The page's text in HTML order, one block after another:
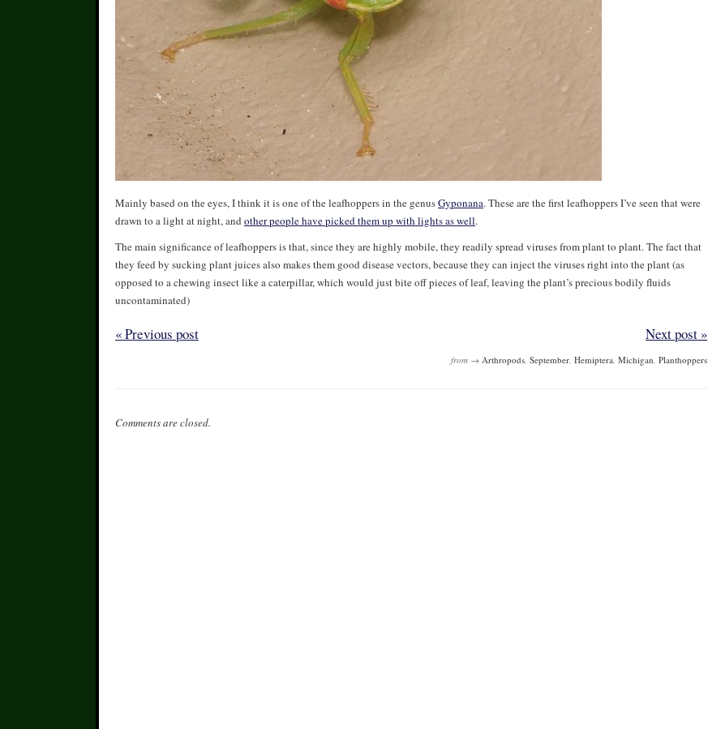
Mainly based on the eyes, I think it is one of the leafhoppers in the genusGyponana. These are the first leafhoppers I’ve seen that were
drawn to a light at night, and other people have picked them up with lights as well.
The main significance of leafhoppers is that, since they are highly mobile, they readily spread viruses from plant to plant. The fact that
they feed by sucking plant juices also makes them good disease vectors, because they can inject the viruses right into the plant (as
opposed to a chewing insect like a caterpillar, which would just bite off pieces of leaf, leaving the plant’s precious bodily fluids
uncontaminated)
« Previous post Next post »
from → Arthropods, September, Hemiptera, Michigan, Planthoppers
Comments are closed.